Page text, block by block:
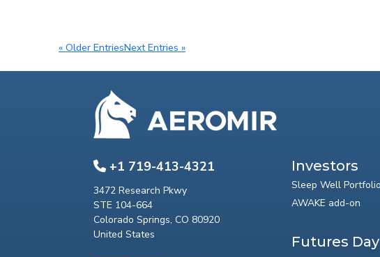
« Older EntriesNext Entries »
+1 719-413-4321
3472 Research Pkwy
STE 104-664
Colorado Springs, CO 80920
United States
Investors
Sleep Well Portfolio
AWAKE add-on
Futures